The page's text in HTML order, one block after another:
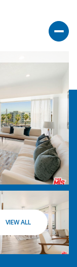
VIEW ALL
Sunday
09